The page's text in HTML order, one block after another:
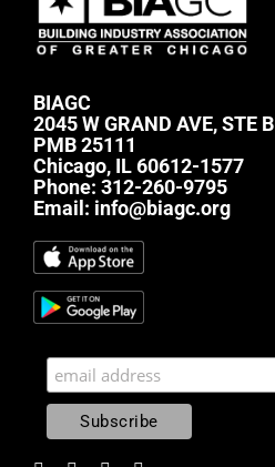
BIAGC
2045 W GRAND AVE, STE B
PMB 25111
Chicago, IL 60612-1577
Phone: 312-260-9795
Email: info@biagc.org